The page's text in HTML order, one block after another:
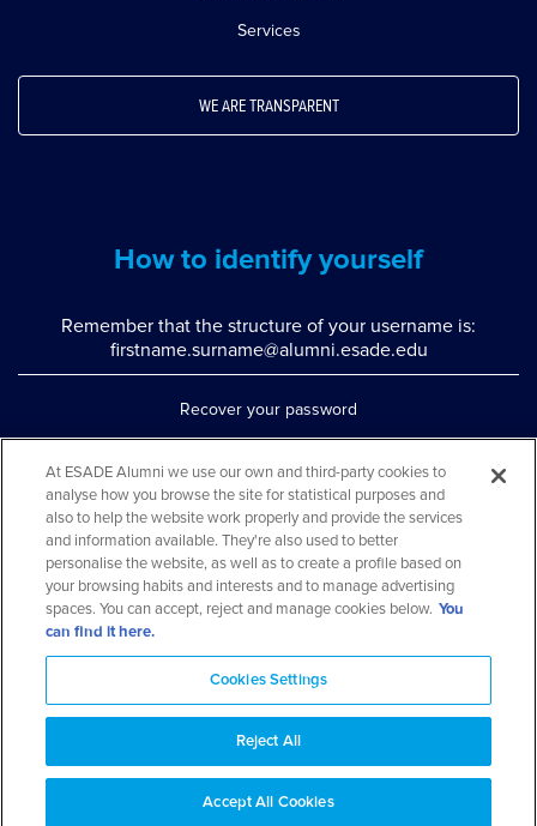
Services
WE ARE TRANSPARENT
How to identify yourself
Remember that the structure of your username is:
firstname.surname@alumni.esade.edu
Recover your password
Contact us via WhatsApp
Teléfono: 93 553 02 17
© 2026 ESADE Alumni. All rights reserved
At ESADE Alumni we use our own and third-party cookies to
analyse how you browse the site for statistical purposes and
also to help the website work properly and provide the services
and information available. They're also used to better
personalise the website, as well as to create a profile based on
your browsing habits and interests and to manage advertising
spaces. You can accept, reject and manage cookies below. You
can find it here.
Cookies Settings
Reject All
Accept All Cookies